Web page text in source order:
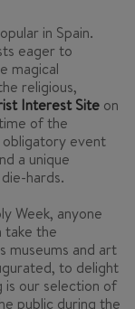
in Spain.
eager to
magical
religious,
Interest Site on
of the
obligatory event
a unique
hards.
Week, anyone
take the
museums and art
to delight
is our selection of
public during the